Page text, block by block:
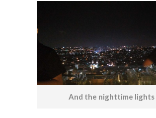
And the nighttime lights